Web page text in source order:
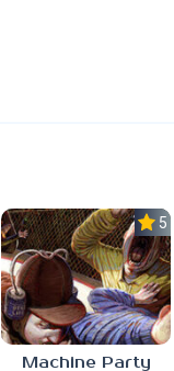
5.0
Machine Party